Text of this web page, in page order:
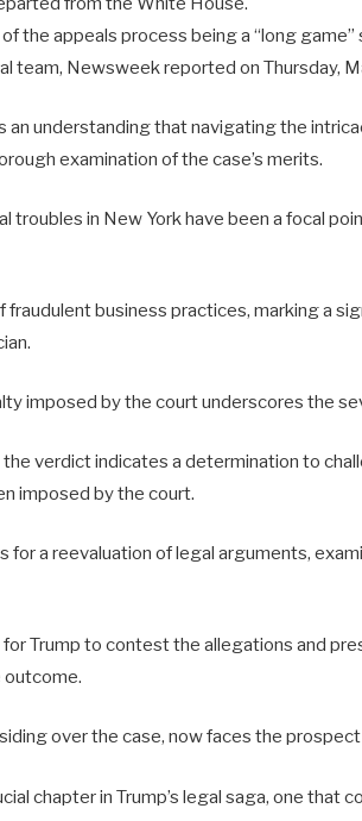
the appeals process being a “long
team, Newsweek reported on Thursday,
an understanding that navigating the
examination of the case’s merits.
troubles in New York have been a focal
fraudulent business practices, marking a
imposed by the court underscores the
the verdict indicates a determination to
imposed by the court.
for a reevaluation of legal arguments,
for Trump to contest the allegations and
outcome.
over the case, now faces the
chapter in Trump’s legal saga, one that